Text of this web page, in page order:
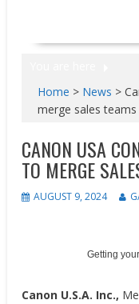
Home > News >
merge sales teams
CANON USA
TO MERGE
AUGUST 9, 2024
Getting
Canon U.S.A. Inc.,